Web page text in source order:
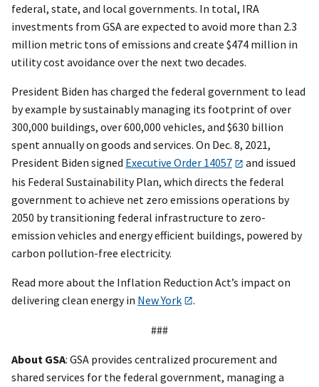
federal, state, and local governments. In total, IRA
investments from GSA are expected to avoid more than 2.3
million metric tons of emissions and create $474 million in
utility cost avoidance over the next two decades.
President Biden has charged the federal government to lead
by example by sustainably managing its footprint of over
300,000 buildings, over 600,000 vehicles, and $630 billion
spent annually on goods and services. On Dec. 8, 2021,
President Biden signed Executive Order 14057
and issued
his Federal Sustainability Plan, which directs the federal
government to achieve net zero emissions operations by
2050 by transitioning federal infrastructure to zero-
emission vehicles and energy efficient buildings, powered by
carbon pollution-free electricity.
Read more about the Inflation Reduction Act’s impact on
delivering clean energy in New York .
###
About GSA: GSA provides centralized procurement and
shared services for the federal government, managing a